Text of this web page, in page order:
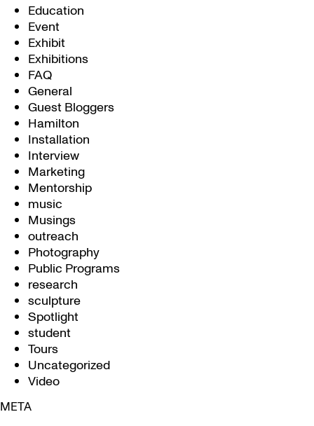
Education
Event
Exhibit
Exhibitions
FAQ
General
Guest Bloggers
Hamilton
Installation
Interview
Marketing
Mentorship
music
Musings
outreach
Photography
Public Programs
research
sculpture
Spotlight
student
Tours
Uncategorized
Video
META